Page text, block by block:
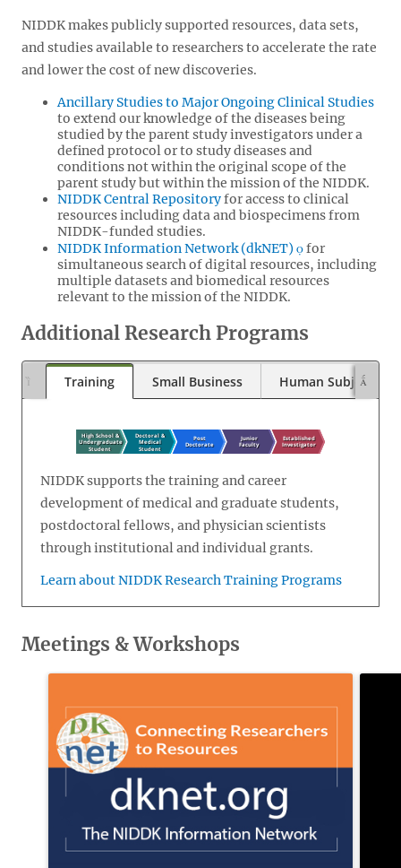
NIDDK makes publicly supported resources, data sets,
and studies available to researchers to accelerate the rate
and lower the cost of new discoveries.
Ancillary Studies to Major Ongoing Clinical Studies
to extend our knowledge of the diseases being
studied by the parent study investigators under a
defined protocol or to study diseases and
conditions not within the original scope of the
parent study but within the mission of the NIDDK.
NIDDK Central Repositoryfor access to clinical
resources including data and biospecimens from
NIDDK-funded studies.
NIDDK Information Network (dkNET)
for
simultaneous search of digital resources, including
multiple datasets and biomedical resources
relevant to the mission of the NIDDK.
Additional Research Programs
Training Small Business Human Subjects
NIDDK supports the training and career
development of medical and graduate students,
postdoctoral fellows, and physician scientists
through institutional and individual grants.
Learn about NIDDK Research Training Programs
Meetings & Workshops